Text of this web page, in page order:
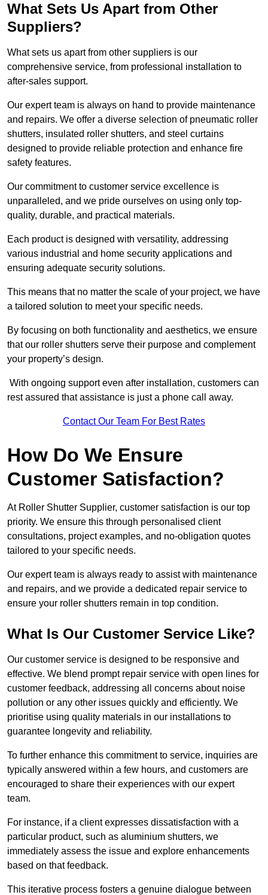
What Sets Us Apart from Other
Suppliers?
What sets us apart from other suppliers is our
comprehensive service, from professional installation to
after-sales support.
Our expert team is always on hand to provide maintenance
and repairs. We offer a diverse selection of pneumatic roller
shutters, insulated roller shutters, and steel curtains
designed to provide reliable protection and enhance fire
safety features.
Our commitment to customer service excellence is
unparalleled, and we pride ourselves on using only top-
quality, durable, and practical materials.
Each product is designed with versatility, addressing
various industrial and home security applications and
ensuring adequate security solutions.
This means that no matter the scale of your project, we have
a tailored solution to meet your specific needs.
By focusing on both functionality and aesthetics, we ensure
that our roller shutters serve their purpose and complement
your property’s design.
With ongoing support even after installation, customers can
rest assured that assistance is just a phone call away.
Contact Our Team For Best Rates
How Do We Ensure
Customer Satisfaction?
At Roller Shutter Supplier, customer satisfaction is our top
priority. We ensure this through personalised client
consultations, project examples, and no-obligation quotes
tailored to your specific needs.
Our expert team is always ready to assist with maintenance
and repairs, and we provide a dedicated repair service to
ensure your roller shutters remain in top condition.
What Is Our Customer Service Like?
Our customer service is designed to be responsive and
effective. We blend prompt repair service with open lines for
customer feedback, addressing all concerns about noise
pollution or any other issues quickly and efficiently. We
prioritise using quality materials in our installations to
guarantee longevity and reliability.
To further enhance this commitment to service, inquiries are
typically answered within a few hours, and customers are
encouraged to share their experiences with our expert
team.
For instance, if a client expresses dissatisfaction with a
particular product, such as aluminium shutters, we
immediately assess the issue and explore enhancements
based on that feedback.
This iterative process fosters a genuine dialogue between